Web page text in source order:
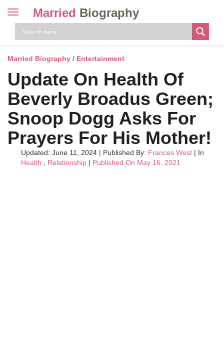
Toggle
navigation
Married Biography
Married Biography / Entertainment
Update On Health Of
Beverly Broadus Green;
Snoop Dogg Asks For
Prayers For His Mother!
Updated: June 11, 2024 | Published By: Frances West | In
Health
Relationship | Published On May 16, 2021